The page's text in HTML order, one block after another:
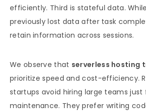
efficiently. Third is stateful data.
previously lost data after task
retain information across sessions.
We observe that serverless hosting
prioritize speed and cost-efficiency.
startups avoid hiring large teams just
maintenance. They prefer writing